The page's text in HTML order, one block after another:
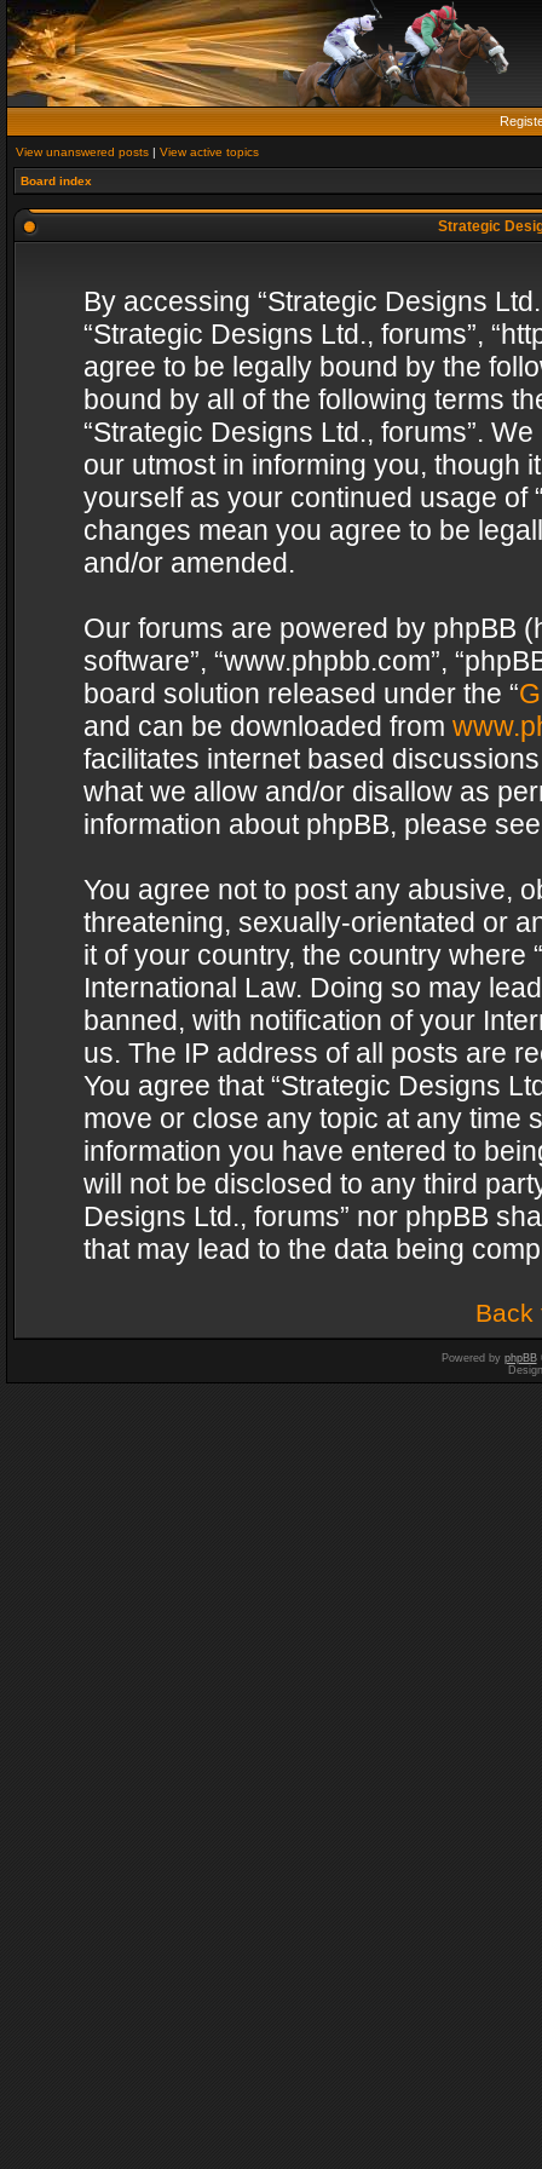
View unanswered posts | View active topics
Board index
Strategic
By accessing “Strategic Designs
“Strategic Designs Ltd., forums”,
agree to be legally bound by the
bound by all of the following terms
“Strategic Designs Ltd., forums”.
our utmost in informing you, though
yourself as your continued usage of
changes mean you agree to be
and/or amended.
Our forums are powered by phpBB
software”, “www.phpbb.com”,
board solution released under the “
and can be downloaded from
facilitates internet based
what we allow and/or disallow as
information about phpBB, please
You agree not to post any abusive,
threatening, sexually-orientated or
it of your country, the country where
International Law. Doing so may
banned, with notification of your
us. The IP address of all posts are
You agree that “Strategic Designs
move or close any topic at any time
information you have entered to
will not be disclosed to any third
Designs Ltd., forums” nor phpBB
that may lead to the data being
Back
Powered by phpBB